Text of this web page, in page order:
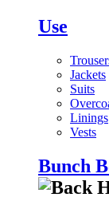
Use
Jackets
Suits
Linings
Vests
Bunch